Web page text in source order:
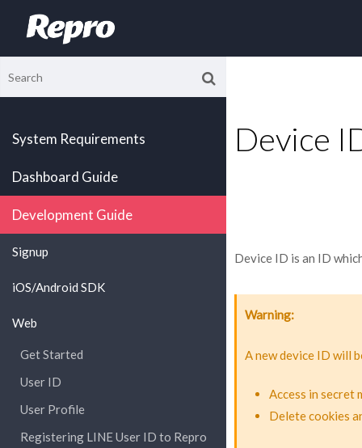
System Requirements
Dashboard Guide
Development Guide
Signup
iOS/Android SDK
Web
Get Started
User ID
User Profile
Registering LINE User ID to Repro
Device
Device ID is an ID
Warning
A new device ID will
Access in secret
Delete cookies